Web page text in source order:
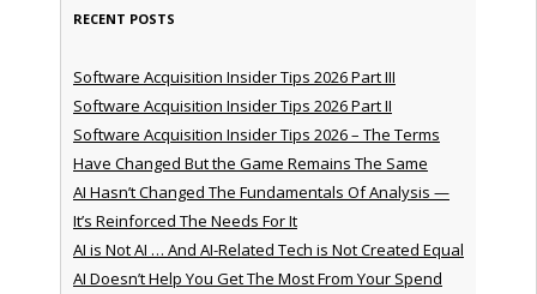
RECENT POSTS
Software Acquisition Insider Tips 2026 Part III
Software Acquisition Insider Tips 2026 Part II
Software Acquisition Insider Tips 2026 – The Terms
Have Changed But the Game Remains The Same
AI Hasn’t Changed The Fundamentals Of Analysis —
It’s Reinforced The Needs For It
AI is Not AI … And AI-Related Tech is Not Created Equal
AI Doesn’t Help You Get The Most From Your Spend